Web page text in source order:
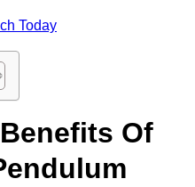
Today
Of